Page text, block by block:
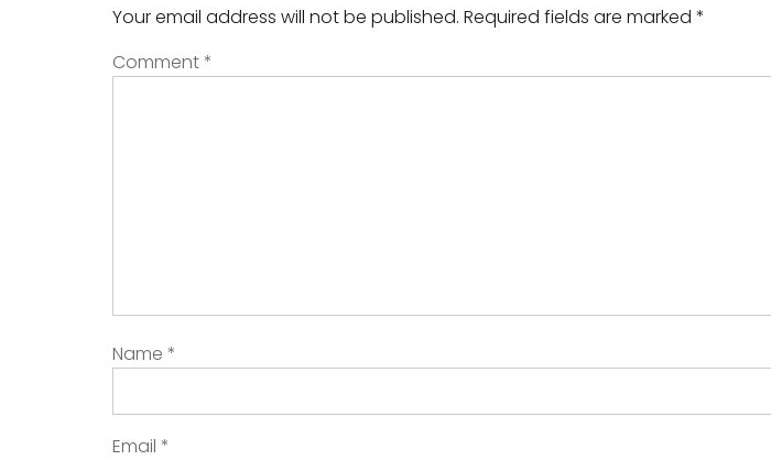
Your email address will not be published. Required fields are marked *
Comment*
Name *
Email *